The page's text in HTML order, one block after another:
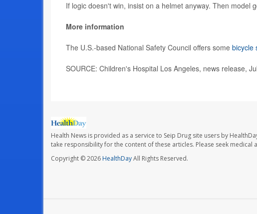
If logic doesn't win, insist on a helmet anyway. Then model
More information
The U.S.-based National Safety Council offers some bicycle
SOURCE: Children's Hospital Los Angeles, news release,
Health News is provided as a service to Seip Drug site users by
take responsibility for the content of these articles. Please seek
Copyright © 2026HealthDayAll Rights Reserved.